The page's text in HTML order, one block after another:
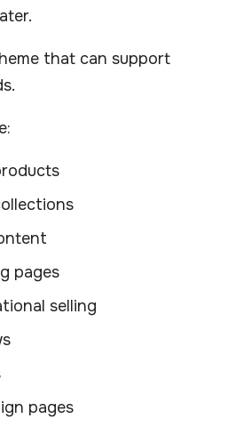
that can support
pages
selling
pages